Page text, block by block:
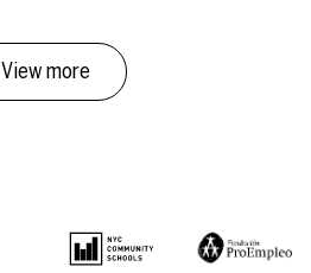
View more